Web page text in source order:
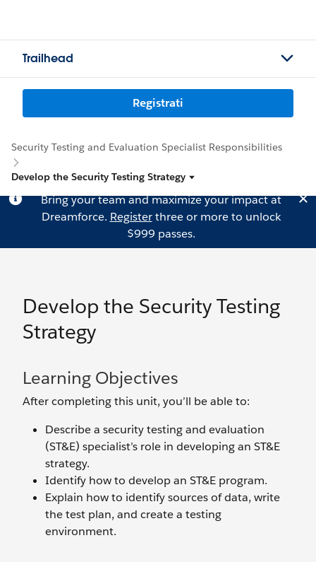
Trailhead
Registrati
Security Testing and Evaluation Specialist Responsibilities
Develop the Security Testing Strategy
Bring your team and maximize your impact at
Dreamforce. Registerthree or more to unlock
$999 passes.
Develop the Security Testing
Strategy
Learning Objectives
After completing this unit, you’ll be able to:
Describe a security testing and evaluation
(ST&E) specialist’s role in developing an ST&E
strategy.
Identify how to develop an ST&E program.
Explain how to identify sources of data, write
the test plan, and create a testing
environment.